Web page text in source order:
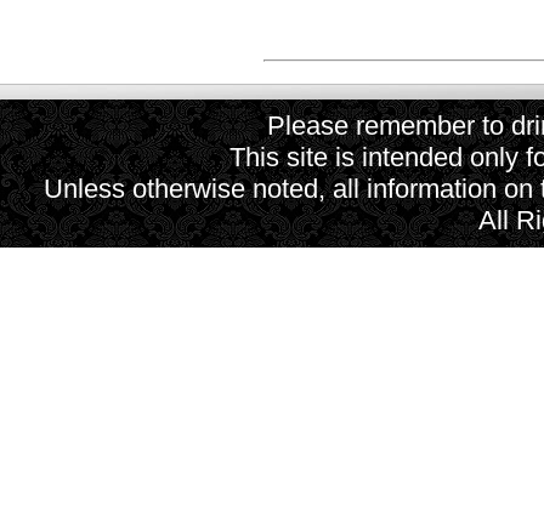
Please remember to
This site is intended only
Unless otherwise noted, all information
All